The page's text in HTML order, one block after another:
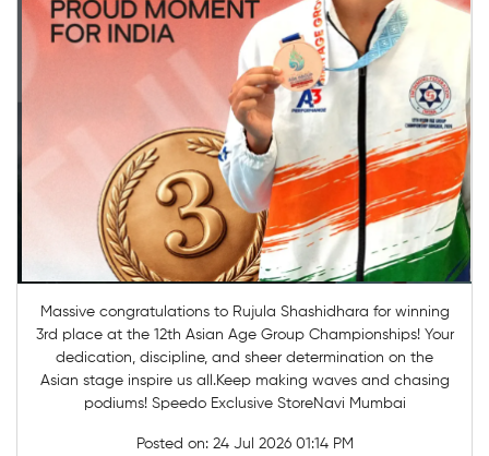
Massive congratulations to Rujula Shashidhara for winning
3rd place at the 12th Asian Age Group Championships! Your
dedication, discipline, and sheer determination on the
Asian stage inspire us all.Keep making waves and chasing
podiums! Speedo Exclusive StoreNavi Mumbai
Posted on: 24 Jul 2026 01:14 PM